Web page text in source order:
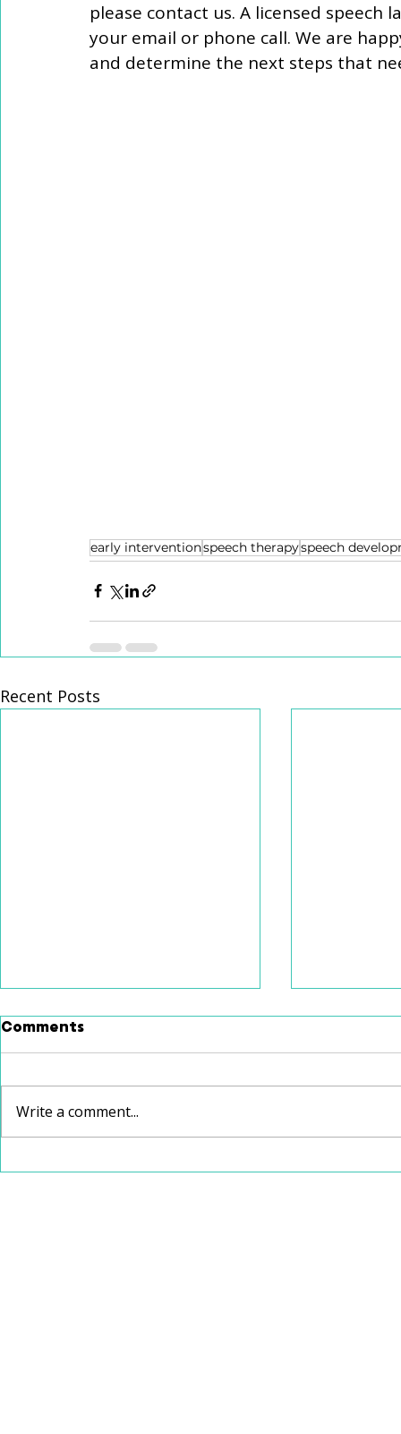
please contact us. A licensed
your email or phone call. We are
and determine the next steps that
early interventionspeech therapyspeech
Recent Posts
Comments
Write a comment...